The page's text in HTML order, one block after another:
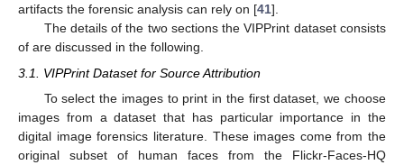
artifacts the forensic analysis can rely on [41].
The details of the two sections the VIPPrint dataset consists
of are discussed in the following.
3.1. VIPPrint Dataset for Source Attribution
To select the images to print in the first dataset, we choose
images from a dataset that has particular importance in the
digital image forensics literature. These images come from the
original subset of human faces from the Flickr-Faces-HQ